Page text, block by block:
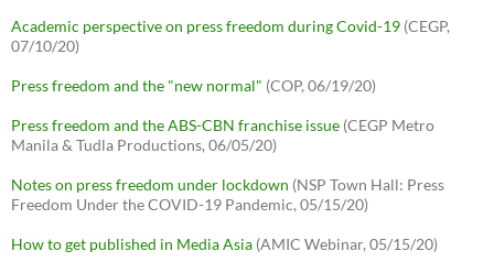
Academic perspective on press freedom during Covid-19 (CEGP,
07/10/20)
Press freedom and the "new normal" (COP, 06/19/20)
Press freedom and the ABS-CBN franchise issue (CEGP Metro
Manila & Tudla Productions, 06/05/20)
Notes on press freedom under lockdown (NSP Town Hall: Press
Freedom Under the COVID-19 Pandemic, 05/15/20)
How to get published in Media Asia (AMIC Webinar, 05/15/20)